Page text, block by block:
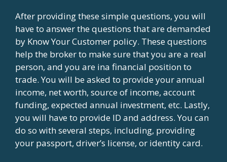
After providing these simple questions, you will
have to answer the questions that are demanded
by Know Your Customer policy. These questions
help the broker to make sure that you are a real
person, and you are ina financial position to
trade. You will be asked to provide your annual
income, net worth, source of income, account
funding, expected annual investment, etc. Lastly,
you will have to provide ID and address. You can
do so with several steps, including, providing
your passport, driver’s license, or identity card.